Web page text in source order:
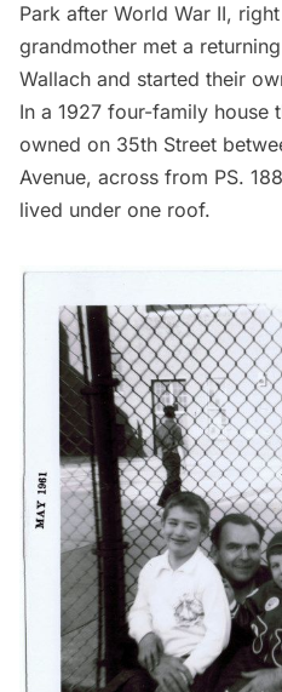
Park after World War II,
grandmother met a
Wallach and started their
In a 1927 four-family house
owned on 35th Street
Avenue, across from PS.
lived under one roof.